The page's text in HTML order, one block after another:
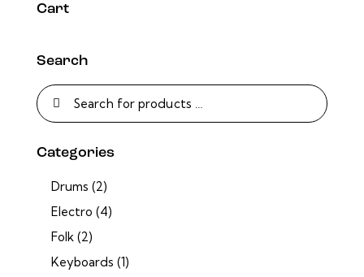
Cart
Search
Categories
Drums (2)
Electro (4)
Folk (2)
Keyboards (1)